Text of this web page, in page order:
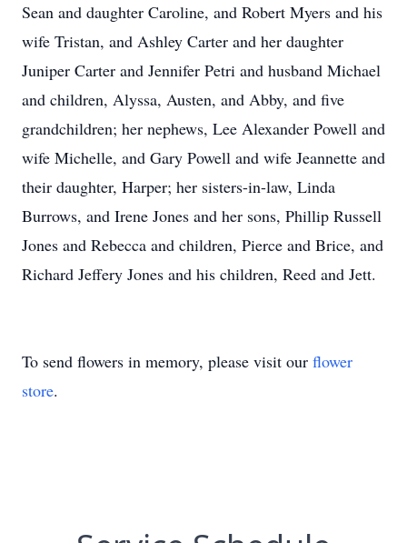
Sean and daughter Caroline, and Robert Myers and his
wife Tristan, and Ashley Carter and her daughter
Juniper Carter and Jennifer Petri and husband Michael
and children, Alyssa, Austen, and Abby, and five
grandchildren; her nephews, Lee Alexander Powell and
wife Michelle, and Gary Powell and wife Jeannette and
their daughter, Harper; her sisters-in-law, Linda
Burrows, and Irene Jones and her sons, Phillip Russell
Jones and Rebecca and children, Pierce and Brice, and
Richard Jeffery Jones and his children, Reed and Jett.
To send flowers in memory, please visit our flower
store.